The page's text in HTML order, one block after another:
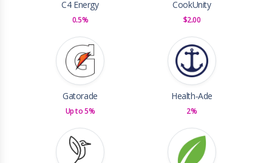
C4 Energy
0.5%
CookUnity
$2.00
Gatorade
Up to 5%
Health-Ade
2%